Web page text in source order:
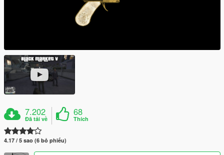
7.202
Đã tải về
68
Thích
4.17 / 5 sao (6 bỏ phiếu)